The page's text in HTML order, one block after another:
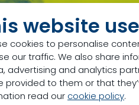
website
cookies to personalise
our traffic. We also share
advertising and analytics
provided to them or that
read our cookie policy.